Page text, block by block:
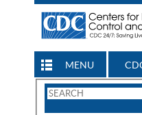
MENU
Search